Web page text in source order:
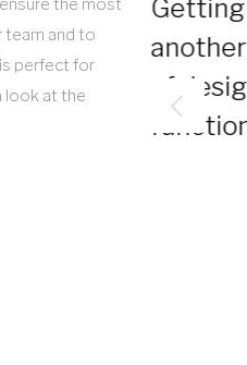
the most
team and to
perfect for
look at the
of